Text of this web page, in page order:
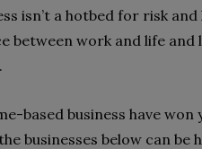
isn’t a hotbed for risk
between work and life and
based business have won
businesses below can be